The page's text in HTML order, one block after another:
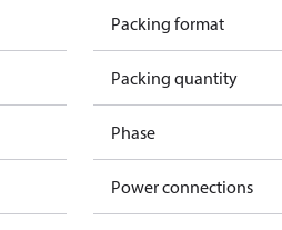
Packing format
Packing quantity
Phase
Power connections